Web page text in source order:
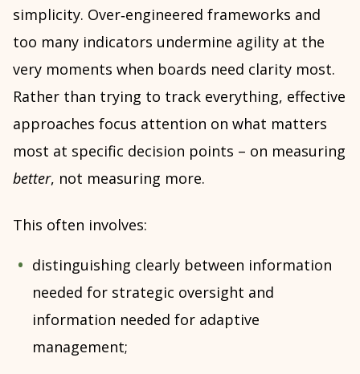
simplicity. Over‑engineered frameworks and
too many indicators undermine agility at the
very moments when boards need clarity most.
Rather than trying to track everything, effective
approaches focus attention on what matters
most at specific decision points – on measuring
better, not measuring more.
This often involves:
distinguishing clearly between information
needed for strategic oversight and
information needed for adaptive
management;